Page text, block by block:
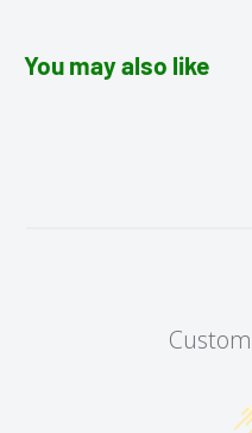
You may also like